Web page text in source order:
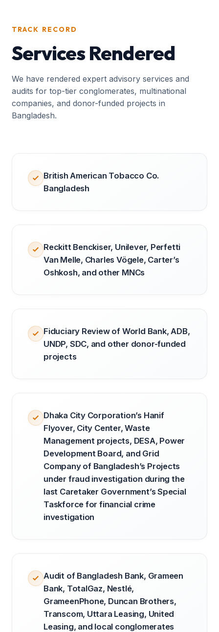
TRACK RECORD
Services Rendered
We have rendered expert advisory services and
audits for top-tier conglomerates, multinational
companies, and donor-funded projects in
Bangladesh.
British American Tobacco Co.
Bangladesh
Reckitt Benckiser, Unilever, Perfetti
Van Melle, Charles Vögele, Carter’s
Oshkosh, and other MNCs
Fiduciary Review of World Bank, ADB,
UNDP, SDC, and other donor-funded
projects
Dhaka City Corporation’s Hanif
Flyover, City Center, Waste
Management projects, DESA, Power
Development Board, and Grid
Company of Bangladesh’s Projects
under fraud investigation during the
last Caretaker Government’s Special
Taskforce for financial crime
investigation
Audit of Bangladesh Bank, Grameen
Bank, TotalGaz, Nestlé,
GrameenPhone, Duncan Brothers,
Transcom, Uttara Leasing, United
Leasing, and local conglomerates